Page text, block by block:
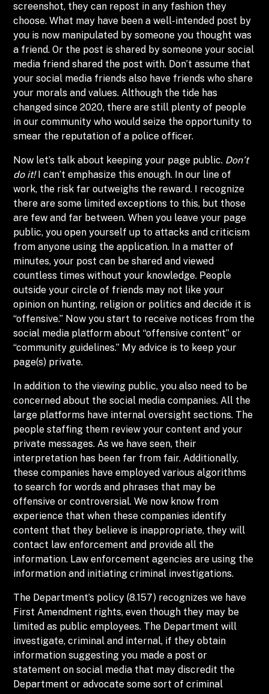
screenshot, they can repost in any fashion they
choose. What may have been a well-intended post by
you is now manipulated by someone you thought was
a friend. Or the post is shared by someone your social
media friend shared the post with. Don’t assume that
your social media friends also have friends who share
your morals and values. Although the tide has
changed since 2020, there are still plenty of people
in our community who would seize the opportunity to
smear the reputation of a police officer.
Now let’s talk about keeping your page public. Don’t
do it!I can’t emphasize this enough. In our line of
work, the risk far outweighs the reward. I recognize
there are some limited exceptions to this, but those
are few and far between. When you leave your page
public, you open yourself up to attacks and criticism
from anyone using the application. In a matter of
minutes, your post can be shared and viewed
countless times without your knowledge. People
outside your circle of friends may not like your
opinion on hunting, religion or politics and decide it is
“offensive.” Now you start to receive notices from the
social media platform about “offensive content” or
“community guidelines.” My advice is to keep your
page(s) private.
In addition to the viewing public, you also need to be
concerned about the social media companies. All the
large platforms have internal oversight sections. The
people staffing them review your content and your
private messages. As we have seen, their
interpretation has been far from fair. Additionally,
these companies have employed various algorithms
to search for words and phrases that may be
offensive or controversial. We now know from
experience that when these companies identify
content that they believe is inappropriate, they will
contact law enforcement and provide all the
information. Law enforcement agencies are using the
information and initiating criminal investigations.
The Department’s policy (8.157) recognizes we have
First Amendment rights, even though they may be
limited as public employees. The Department will
investigate, criminal and internal, if they obtain
information suggesting you made a post or
statement on social media that may discredit the
Department or advocate some sort of criminal